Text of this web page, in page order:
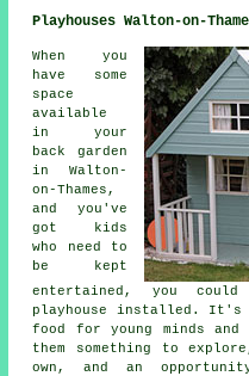
Playhouses Walton-on-
When you
have some
space
available
in your
back garden
in Walton-
on-Thames,
and you've
got kids
who need to
be kept
entertained, you
playhouse installed . It's
food for young minds
them something to
own, and an